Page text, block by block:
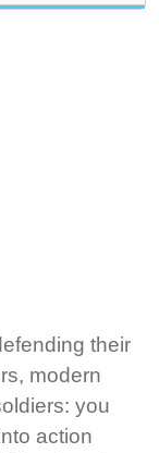
their
modern
you
action